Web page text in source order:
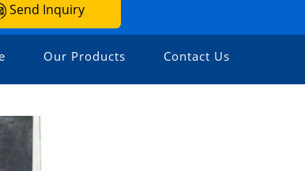
Send Inquiry
Our Products Contact Us